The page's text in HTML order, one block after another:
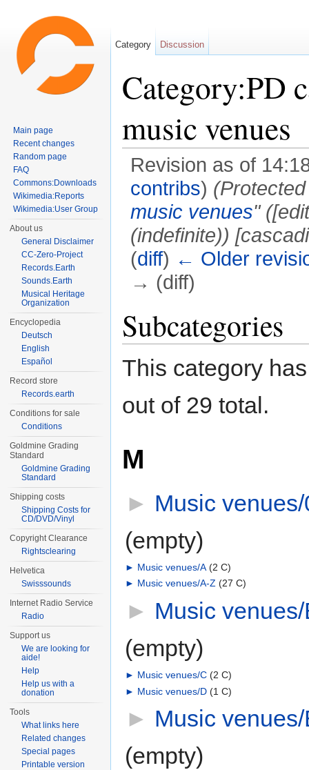
Category:PD
music venues
Revision as of
contribs)
music venues"
(indefinite))
(diff) ← Older
→ (diff)
Subcategories
This category
out of 29 total.
M
► Music
(empty)
► Music venues/A‎ (2 C)
► Music venues/A-Z‎ (27 C)
► Music
(empty)
► Music venues/C‎ (2 C)
► Music venues/D‎ (1 C)
► Music
(empty)
Category Discussion
Main page
Recent changes
Random page
FAQ
Commons:Downloads
Wikimedia:Reports
Wikimedia:User Group
About us
General Disclaimer
CC-Zero-Project
Records.Earth
Sounds.Earth
Musical Heritage
Organization
Encyclopedia
Deutsch
English
Español
Record store
Records.earth
Conditions for sale
Conditions
Goldmine Grading
Standard
Goldmine Grading
Standard
Shipping costs
Shipping Costs for
CD/DVD/Vinyl
Copyright Clearance
Rightsclearing
Helvetica
Swisssounds
Internet Radio Service
Radio
Support us
We are looking for
aide!
Help
Help us with a
donation
Tools
What links here
Related changes
Special pages
Printable version